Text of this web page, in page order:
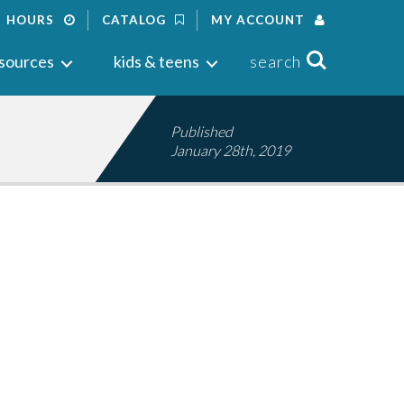
HOURS CATALOG MY ACCOUNT
kids & teens search Search
Published
January 28th, 2019